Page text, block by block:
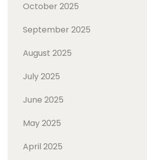
October 2025
September 2025
August 2025
July 2025
June 2025
May 2025
April 2025